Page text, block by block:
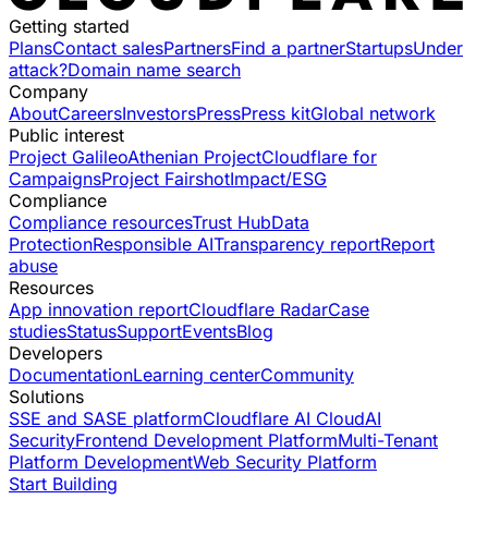
Getting started
PlansContact salesPartnersFind a partnerStartupsUnder
attack?Domain name search
Company
AboutCareersInvestorsPressPress kitGlobal network
Public interest
Project GalileoAthenian ProjectCloudflare for
CampaignsProject FairshotImpact/ESG
Compliance
Compliance resourcesTrust HubData
ProtectionResponsible AITransparency reportReport
abuse
Resources
App innovation reportCloudflare RadarCase
studiesStatusSupportEventsBlog
Developers
DocumentationLearning centerCommunity
Solutions
SSE and SASE platformCloudflare AI CloudAI
SecurityFrontend Development PlatformMulti-Tenant
Platform DevelopmentWeb Security Platform
Start Building